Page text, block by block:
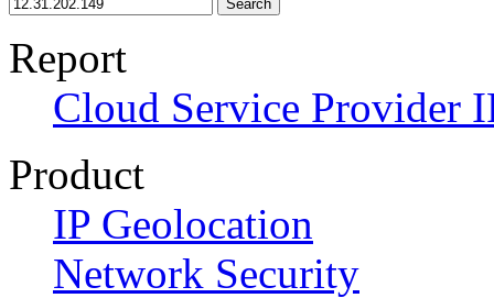
Search
Report
Cloud Service Provider
Product
IP Geolocation
Network Security